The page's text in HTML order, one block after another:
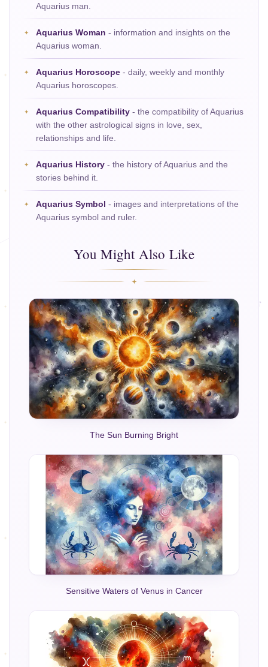
Aquarius man.
Aquarius Woman - information and insights on the
Aquarius woman.
Aquarius Horoscope - daily, weekly and monthly
Aquarius horoscopes.
Aquarius Compatibility - the compatibility of Aquarius
with the other astrological signs in love, sex,
relationships and life.
Aquarius History - the history of Aquarius and the
stories behind it.
Aquarius Symbol - images and interpretations of the
Aquarius symbol and ruler.
You Might Also Like
The Sun Burning Bright
Sensitive Waters of Venus in Cancer